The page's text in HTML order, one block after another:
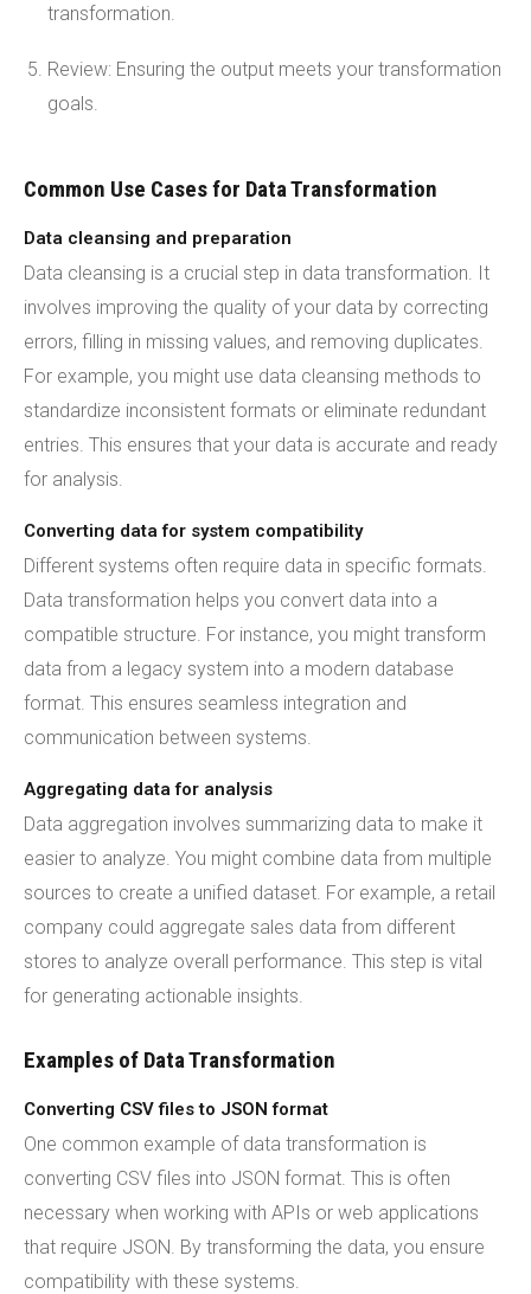
transformation.
Review: Ensuring the output meets your transformation
goals.
Common Use Cases for Data Transformation
Data cleansing and preparation
Data cleansing is a crucial step in data transformation. It
involves improving the quality of your data by correcting
errors, filling in missing values, and removing duplicates.
For example, you might use data cleansing methods to
standardize inconsistent formats or eliminate redundant
entries. This ensures that your data is accurate and ready
for analysis.
Converting data for system compatibility
Different systems often require data in specific formats.
Data transformation helps you convert data into a
compatible structure. For instance, you might transform
data from a legacy system into a modern database
format. This ensures seamless integration and
communication between systems.
Aggregating data for analysis
Data aggregation involves summarizing data to make it
easier to analyze. You might combine data from multiple
sources to create a unified dataset. For example, a retail
company could aggregate sales data from different
stores to analyze overall performance. This step is vital
for generating actionable insights.
Examples of Data Transformation
Converting CSV files to JSON format
One common example of data transformation is
converting CSV files into JSON format. This is often
necessary when working with APIs or web applications
that require JSON. By transforming the data, you ensure
compatibility with these systems.